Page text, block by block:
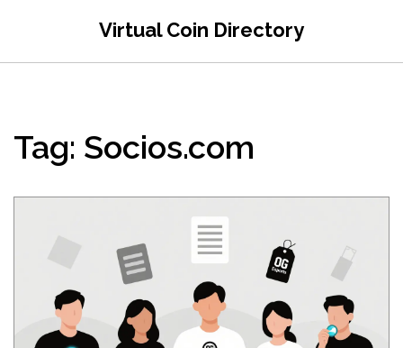
Virtual Coin Directory
Tag: Socios.com